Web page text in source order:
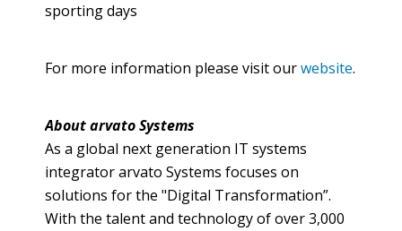
sporting days
For more information please visit ourwebsite.
AboutarvatoSystems
As a global next generation IT systems
integratorarvato Systems focuses on
solutions for the "Digital Transformation”.
With the talent and technology of over 3,000